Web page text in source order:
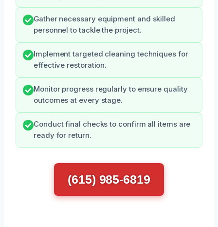
Gather necessary equipment and skilled
personnel to tackle the project.
Implement targeted cleaning techniques for
effective restoration.
Monitor progress regularly to ensure quality
outcomes at every stage.
Conduct final checks to confirm all items are
ready for return.
(615) 985-6819